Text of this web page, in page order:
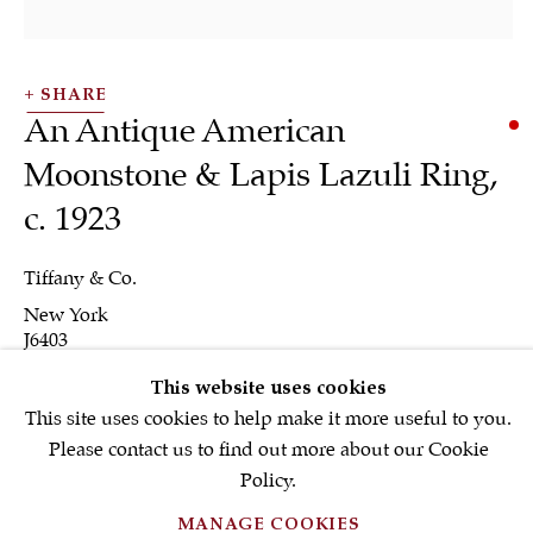
SIGNUP NOW
* denotes required fields
We will process the personal data you have supplied in accordance with our
privacy policy (available on request). You can unsubscribe or change your
PRIVACY POLICY
TERMS OF USE
COPYRIGHT © 2026 S.J.SHRUBSOLE
This website uses cookies
This site uses cookies to help make it more useful to you.
Please contact us to find out more about our Cookie
Policy.
MANAGE COOKIES
SHARE
Tiffany & Co.
An Antique American
Moonstone & Lapis Lazuli Ring,
c. 1923
New York
J6403
(View a larger image of thumbnail 1 )
, currently selected.
, currently selected.
, currently selected.(View a larger image of thumbnail 2 )